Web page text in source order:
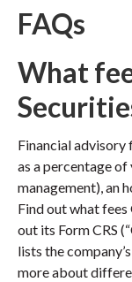
FAQs
What
Financial advisory
as a percentage
management), an
Find out what
out its Form CRS
lists the
more about